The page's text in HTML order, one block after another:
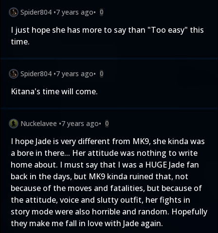
Spider804 •7 years ago• 0
I just hope she has more to say than "Too easy" this
time.
Spider804 •7 years ago• 0
Kitana's time will come.
Nuckelavee •7 years ago• 0
I hope Jade is very different from MK9, she kinda was
a bore in there... Her attitude was nothing to write
home about. I must say that I was a HUGE Jade fan
back in the days, but MK9 kinda ruined that, not
because of the moves and fatalities, but because of
the attitude, voice and slutty outfit, her fights in
story mode were also horrible and random. Hopefully
they make me fall in love with Jade again.